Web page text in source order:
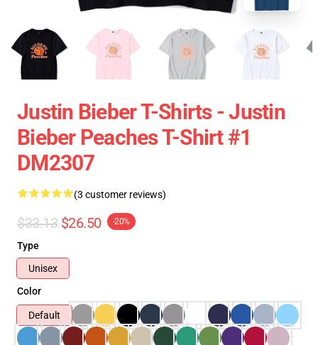
Justin Bieber T-Shirts - Justin
Bieber Peaches T-Shirt #1
DM2307
(3 customer reviews)
$33.13 $26.50 -20%
Type
Unisex
Color
Default